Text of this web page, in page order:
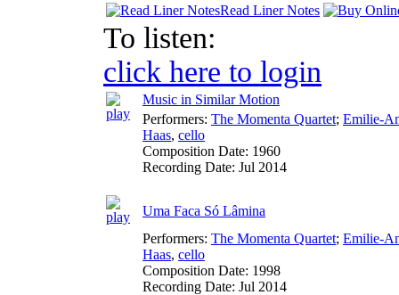
Read Liner Notes
To listen:
click here to login
Music in Similar Motion
Performers: The Momenta Quartet; Emilie-
Haas, cello
Composition Date: 1960
Recording Date: Jul 2014
Uma Faca Só Lâmina
Performers: The Momenta Quartet; Emilie-
Haas, cello
Composition Date: 1998
Recording Date: Jul 2014